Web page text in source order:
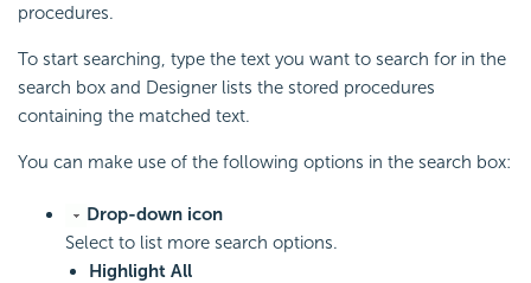
procedures.
To start searching, type the text you want to search for in the
search box and Designer lists the stored procedures
containing the matched text.
You can make use of the following options in the search box:
Drop-down icon
Select to list more search options.
Highlight All